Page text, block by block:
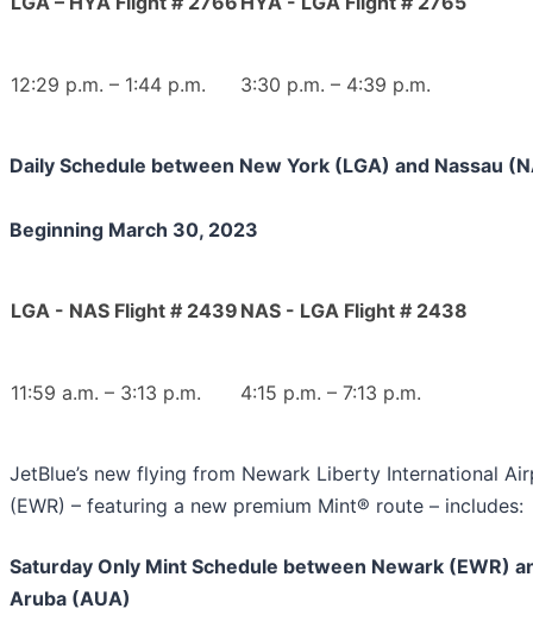
12:29 p.m. – 1:44 p.m. 3:30 p.m. – 4:39 p.m.
Daily Schedule between New York (LGA) and Nassau
Beginning March 30, 2023
LGA - NAS Flight # 2439 NAS - LGA Flight # 2438
11:59 a.m. – 3:13 p.m. 4:15 p.m. – 7:13 p.m.
JetBlue’s new flying from Newark Liberty International
(EWR) – featuring a new premium Mint® route – includes:
Saturday Only Mint Schedule between Newark (EWR)
Aruba (AUA)